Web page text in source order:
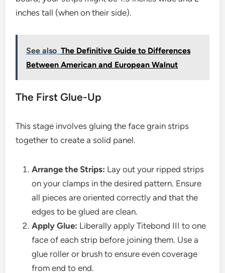
inches tall (when on their side).
See also The Definitive Guide to Differences
Between American and European Walnut
The First Glue-Up
This stage involves gluing the face grain strips
together to create a solid panel.
Arrange the Strips: Lay out your ripped strips
on your clamps in the desired pattern. Ensure
all pieces are oriented correctly and that the
edges to be glued are clean.
Apply Glue: Liberally apply Titebond III to one
face of each strip before joining them. Use a
glue roller or brush to ensure even coverage
from end to end.